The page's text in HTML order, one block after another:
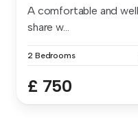
A comfortable and
share w...
2 Bedrooms
£ 750